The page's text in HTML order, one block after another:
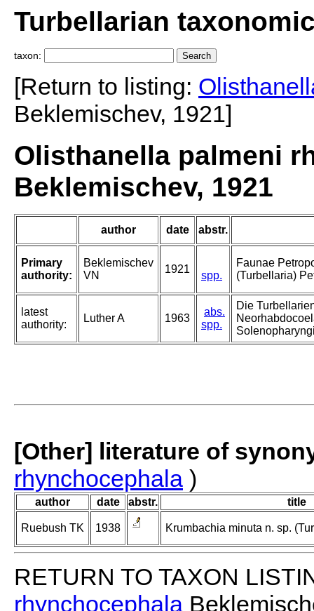
Turbellarian
taxon:
[Return to listing:
Beklemischev, 1921]
Olisthanella palmeni
Beklemischev, 1921
author date abstr.
Primary
authority:
Beklemischev
VN
1921
spp.
Faunae
(Turbellaria)
latest
authority:
Luther A 1963
abs.
spp.
Die
[Other] literature of
rhynchocephala )
author date abstr. title
Ruebush TK 1938 Krumbachia minuta n. sp.
RETURN TO TAXON
rhynchocephala